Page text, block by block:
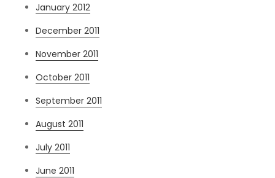
January 2012
December 2011
November 2011
October 2011
September 2011
August 2011
July 2011
June 2011